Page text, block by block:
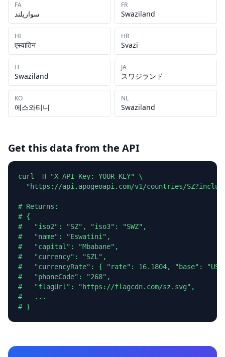
FA
سوازیلند
FR
Swaziland
HI
एस्वातिन
HR
Svazi
IT
Swaziland
JA
スワジランド
KO
에스와티니
NL
Swaziland
Get this data from the API
curl -H "X-API-Key: YOUR_KEY" \
"https://api.apogeoapi.com/v1/countries/
# Returns:
# {
#   "iso2": "SZ", "iso3": "SWZ",
#   "name": "Eswatini",
#   "capital": "Mbabane",
#   "currency": "SZL",
#   "currencyRate": { "rate": 16.1804, "base":
#   "phoneCode": "268",
#   "flagUrl": "https://flagcdn.com/sz.svg",
#   ...
# }